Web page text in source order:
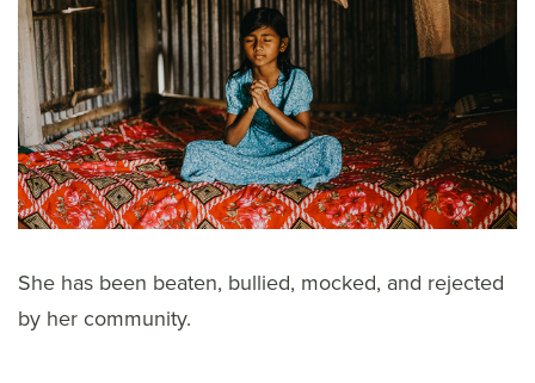
She has been beaten, bullied, mocked, and rejected
by her community.